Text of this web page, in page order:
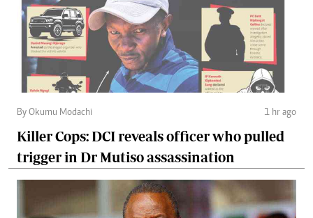
By Okumu Modachi 1 hr ago
Killer Cops: DCI reveals officer who pulled
trigger in Dr Mutiso assassination